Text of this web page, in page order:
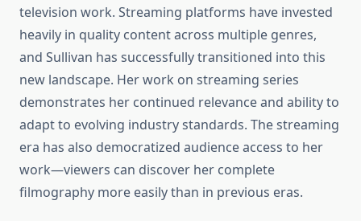
television work. Streaming platforms have invested
heavily in quality content across multiple genres,
and Sullivan has successfully transitioned into this
new landscape. Her work on streaming series
demonstrates her continued relevance and ability to
adapt to evolving industry standards. The streaming
era has also democratized audience access to her
work—viewers can discover her complete
filmography more easily than in previous eras.